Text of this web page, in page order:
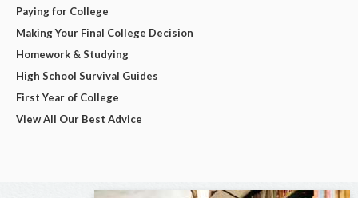
Paying for College
Making Your Final College Decision
Homework & Studying
High School Survival Guides
First Year of College
View All Our Best Advice